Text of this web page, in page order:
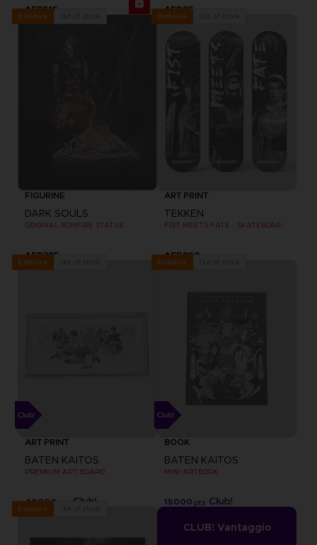
AED515 AED85
Exclusive
FIGURINE
DARK SOULS
ORIGINAL BONFIRE STATUE
AED385
Exclusive
ART PRINT
TEKKEN
AED860
Exclusive
ART PRINT
BATEN KAITOS
PREMIUM ART BOARD
40000 pts
Exclusive
BOOK
BATEN KAITOS
MINI ARTBOOK
15000 pts
Exclusive
CLUB! Vantaggio